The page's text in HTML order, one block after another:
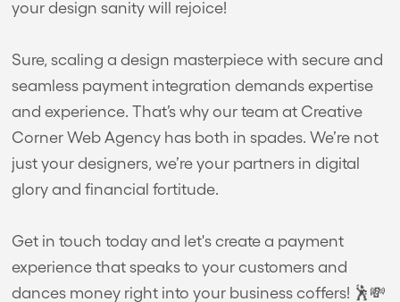
your design sanity will rejoice!
Sure, scaling a design masterpiece with secure and
seamless payment integration demands expertise
and experience. That’s why our team at Creative
Corner Web Agency has both in spades. We’re not
just your designers, we’re your partners in digital
glory and financial fortitude.
Get in touch today and let's create a payment
experience that speaks to your customers and
dances money right into your business coffers! 🕺💸